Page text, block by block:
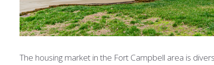
The housing market in the Fort Campbell area is